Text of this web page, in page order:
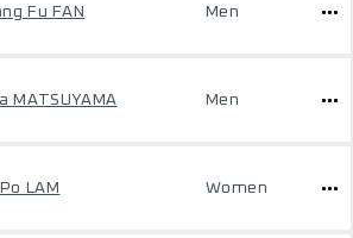
Fu FAN Men
MATSUYAMA Men
LAM Women